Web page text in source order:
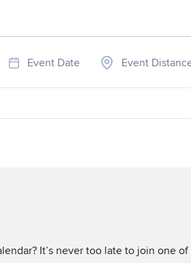
Event Date Event
It’s never too late to join one